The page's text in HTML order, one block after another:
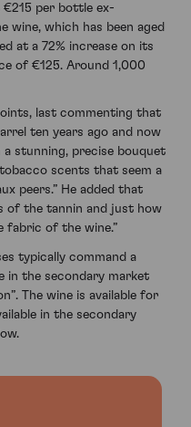
€215 per bottle ex-
wine, which has been aged
at a 72% increase on its
of €125. Around 1,000
last commenting that
ten years ago and now
stunning, precise bouquet
scents that seem a
peers.” He added that
of the tannin and just how
fabric of the wine.”
typically command a
in the secondary market
The wine is available for
in the secondary